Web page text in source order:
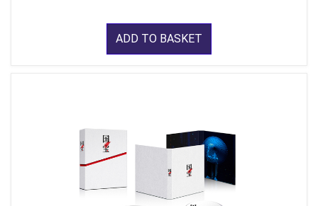
ADD TO BASKET